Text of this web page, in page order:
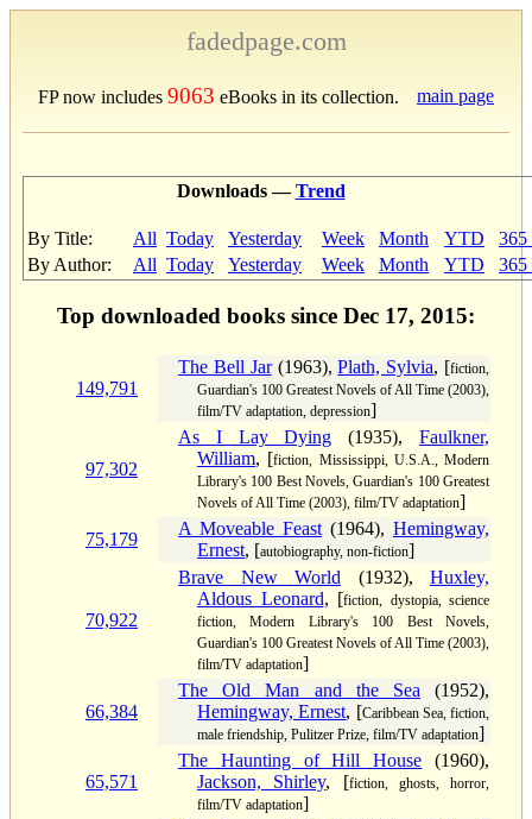
fadedpage.com
FP now includes 9063 eBooks in its collection. main page
Downloads —Trend
By Title: All Today Yesterday Week Month YTD
365
By Author:
All Today Yesterday Week Month YTD 365
Top downloaded books since Dec 17, 2015:
149,791
The Bell Jar(1963),Plath, Sylvia, [fiction,
Guardian's 100 Greatest Novels of All Time (2003),
film/TV adaptation, depression]
97,302
As I Lay Dying (1935),Faulkner,
William, [fiction, Mississippi, U.S.A., Modern
Library's 100 Best Novels, Guardian's 100 Greatest
Novels of All Time (2003), film/TV adaptation]
75,179
A Moveable Feast (1964), Hemingway,
Ernest, [autobiography, non-fiction]
70,922
Brave New World (1932), Huxley,
Aldous Leonard, [fiction, dystopia, science
fiction, Modern Library's 100 Best Novels,
Guardian's 100 Greatest Novels of All Time (2003),
film/TV adaptation]
66,384
The Old Man and the Sea (1952),
Hemingway, Ernest, [Caribbean Sea, fiction,
male friendship, Pulitzer Prize, film/TV adaptation]
65,571
The Haunting of Hill House (1960),
Jackson, Shirley, [fiction, ghosts, horror,
film/TV adaptation]